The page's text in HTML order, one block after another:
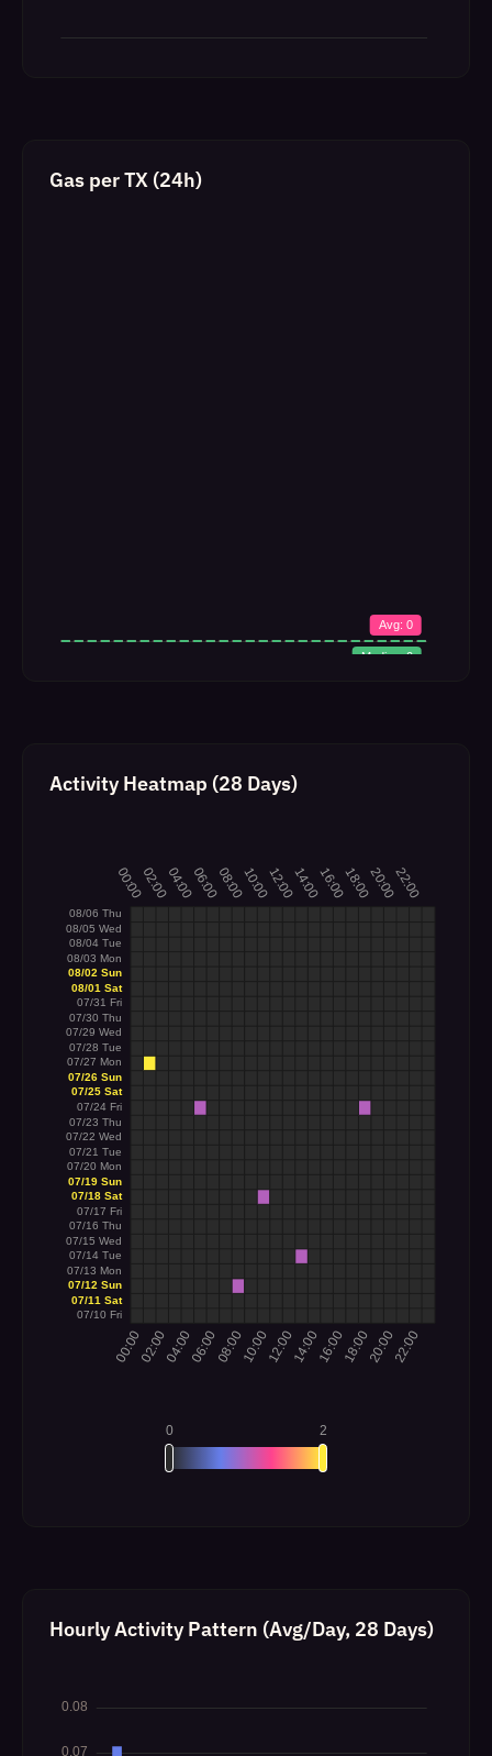
Gas per TX (24h)
Activity Heatmap (28 Days)
Hourly Activity Pattern (Avg/Day, 28 Days)